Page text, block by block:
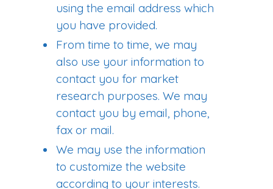
using the email address which
you have provided.
From time to time, we may
also use your information to
contact you for market
research purposes. We may
contact you by email, phone,
fax or mail.
We may use the information
to customize the website
according to your interests.